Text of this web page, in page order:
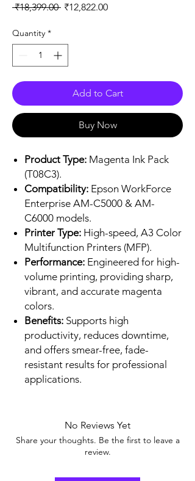
₹18,399.00 Regular
₹12,822.00Sale
Quantity *
Add to Cart
Buy Now
Product Type: Magenta Ink Pack
(T08C3).
Compatibility: Epson WorkForce
Enterprise AM-C5000 & AM-
C6000 models.
Printer Type: High-speed, A3 Color
Multifunction Printers (MFP).
Performance: Engineered for high-
volume printing, providing sharp,
vibrant, and accurate magenta
colors.
Benefits: Supports high
productivity, reduces downtime,
and offers smear-free, fade-
resistant results for professional
applications.
No Reviews Yet
Share your thoughts. Be the first to leave a
review.